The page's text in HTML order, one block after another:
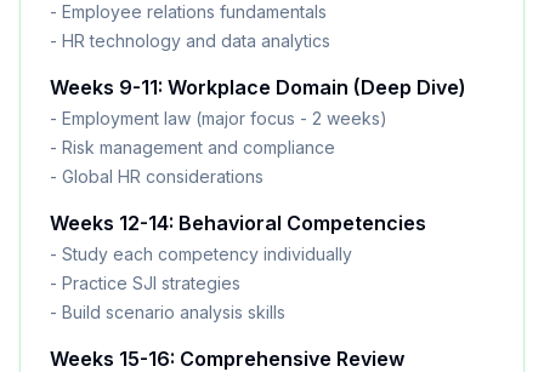
- Employee relations fundamentals
- HR technology and data analytics
Weeks 9-11: Workplace Domain (Deep Dive)
- Employment law (major focus - 2 weeks)
- Risk management and compliance
- Global HR considerations
Weeks 12-14: Behavioral Competencies
- Study each competency individually
- Practice SJI strategies
- Build scenario analysis skills
Weeks 15-16: Comprehensive Review